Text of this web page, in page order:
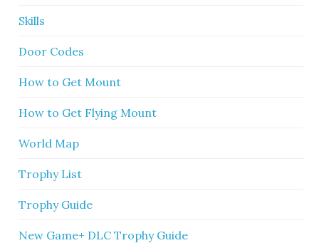
Skills
Door Codes
How to Get Mount
How to Get Flying Mount
World Map
Trophy List
Trophy Guide
New Game+ DLC Trophy Guide